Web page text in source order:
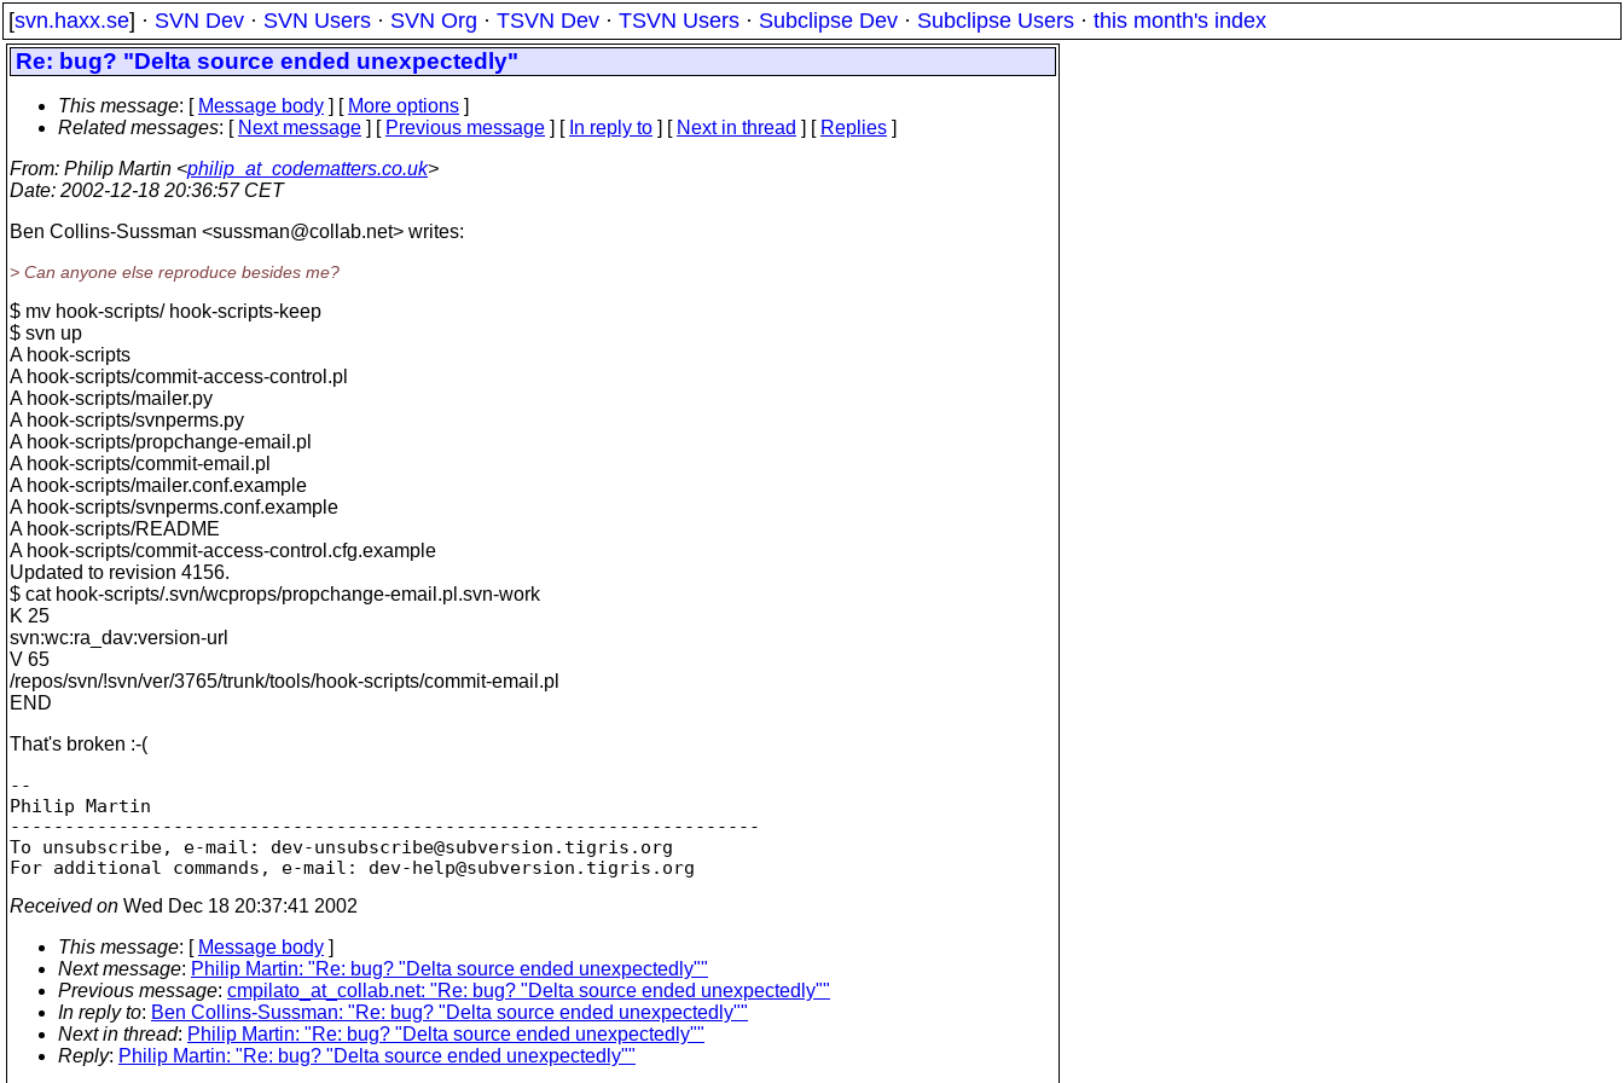
[svn.haxx.se] · SVN Dev · SVN Users · SVN Org · TSVN Dev · TSVN Users · Subclipse Dev · Subclipse Users · this month's index
Re: bug? "Delta source ended unexpectedly"
This message: [ Message body ] [ More options ]
Related messages: [ Next message ] [ Previous message ] [ In reply to ] [ Next in thread ] [ Replies ]
From: Philip Martin <philip_at_codematters.co.uk>
Date: 2002-12-18 20:36:57 CET
Ben Collins-Sussman <sussman@collab.net> writes:
> Can anyone else reproduce besides me?
$ mv hook-scripts/ hook-scripts-keep
$ svn up
A hook-scripts
A hook-scripts/commit-access-control.pl
A hook-scripts/mailer.py
A hook-scripts/svnperms.py
A hook-scripts/propchange-email.pl
A hook-scripts/commit-email.pl
A hook-scripts/mailer.conf.example
A hook-scripts/svnperms.conf.example
A hook-scripts/README
A hook-scripts/commit-access-control.cfg.example
Updated to revision 4156.
$ cat hook-scripts/.svn/wcprops/propchange-email.pl.svn-work
K 25
svn:wc:ra_dav:version-url
V 65
/repos/svn/!svn/ver/3765/trunk/tools/hook-scripts/commit-email.pl
END
That's broken :-(
--
Philip Martin
---------------------------------------------------------------------
To unsubscribe, e-mail: dev-unsubscribe@subversion. tigris.org
For additional commands, e-mail: dev-help@subversion.
Received on Wed Dec 18 20:37:41 2002
This message: [ Message body ]
Next message: Philip Martin: "Re: bug? "Delta source ended unexpectedly""
Previous message: cmpilato_at_collab.net: "Re: bug? "Delta source ended unexpectedly""
In reply to: Ben Collins-Sussman: "Re: bug? "Delta source ended unexpectedly""
Next in thread: Philip Martin: "Re: bug? "Delta source ended unexpectedly""
Reply: Philip Martin: "Re: bug? "Delta source ended unexpectedly""